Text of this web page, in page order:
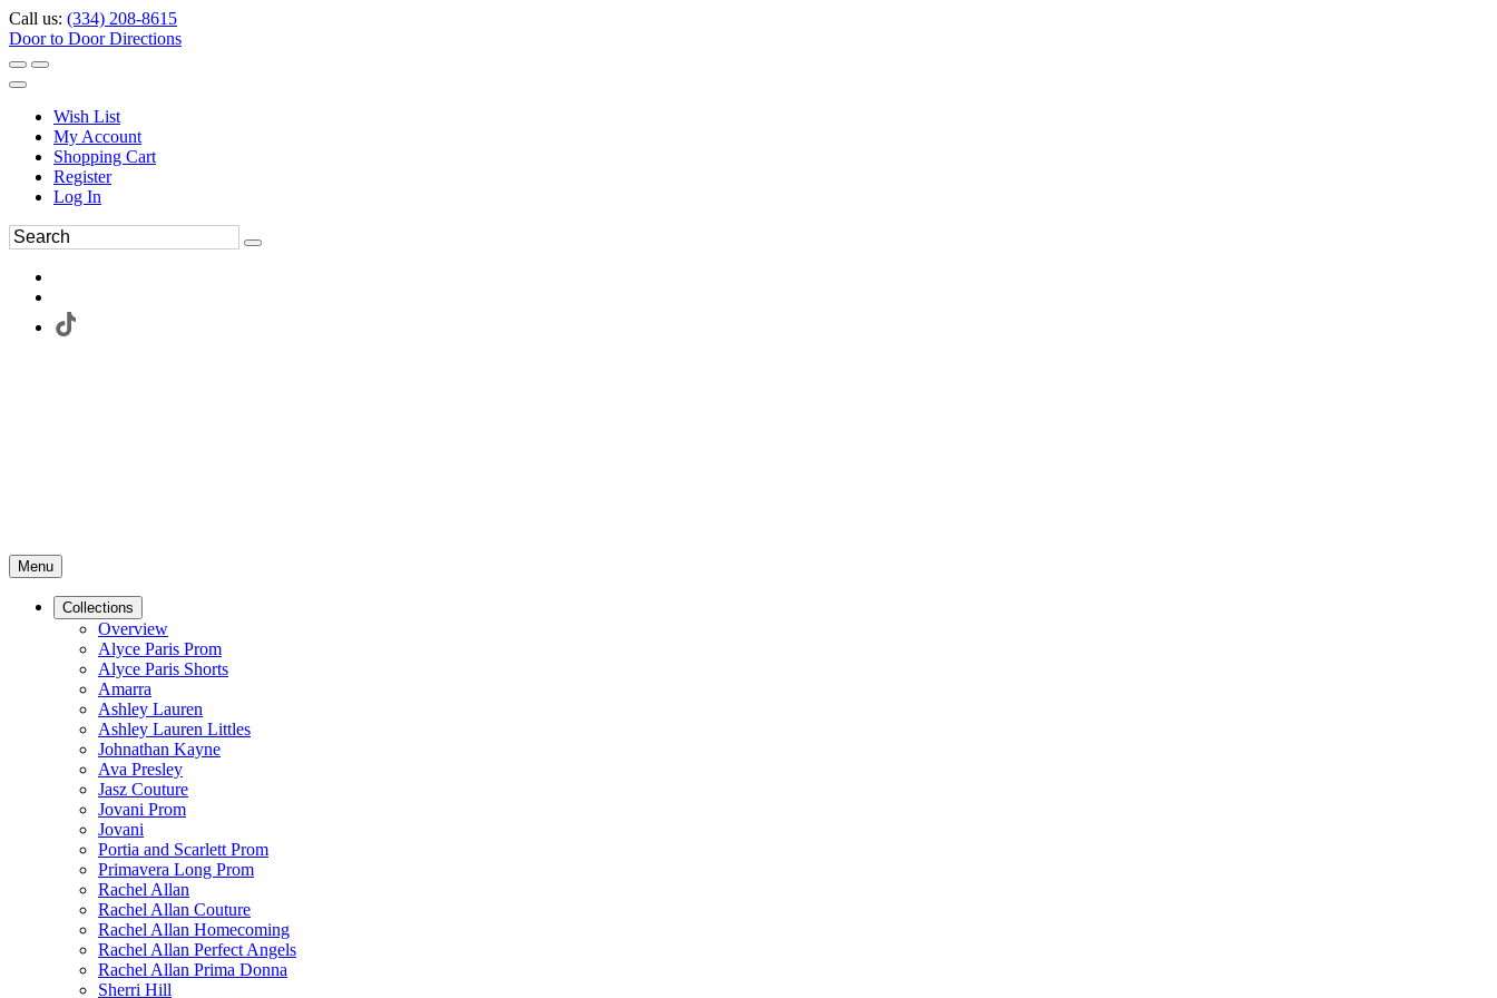
Call us: (334) 208-8615
Door to Door Directions
Wish List
My Account
Shopping Cart
Register
Log In
Menu
Collections
Overview
Alyce Paris Prom
Alyce Paris Shorts
Amarra
Ashley Lauren
Ashley Lauren Littles
Johnathan Kayne
Ava Presley
Jasz Couture
Jovani Prom
Jovani
Portia and Scarlett Prom
Primavera Long Prom
Rachel Allan
Rachel Allan Couture
Rachel Allan Homecoming
Rachel Allan Perfect Angels
Rachel Allan Prima Donna
Sherri Hill